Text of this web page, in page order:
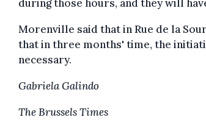
during those hours, and they will
Morenville said that in Rue de la
that in three months' time, the
necessary.
Gabriela Galindo
The Brussels Times